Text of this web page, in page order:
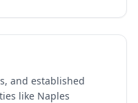
and established
like Naples